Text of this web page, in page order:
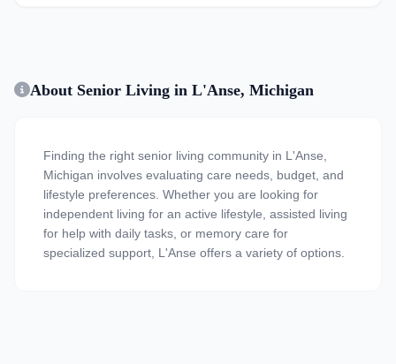
About Senior Living in L'Anse, Michigan
Finding the right senior living community in L'Anse,
Michigan involves evaluating care needs, budget, and
lifestyle preferences. Whether you are looking for
independent living for an active lifestyle, assisted living
for help with daily tasks, or memory care for
specialized support, L'Anse offers a variety of options.